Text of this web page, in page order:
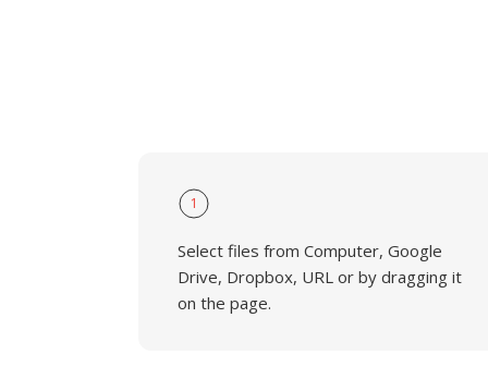
1
Select files from Computer, Google
Drive, Dropbox, URL or by dragging it
on the page.